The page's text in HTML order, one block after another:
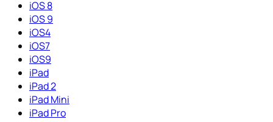
iOS 8
iOS 9
iOS4
iOS7
iOS9
iPad
iPad 2
iPad Mini
iPad Pro